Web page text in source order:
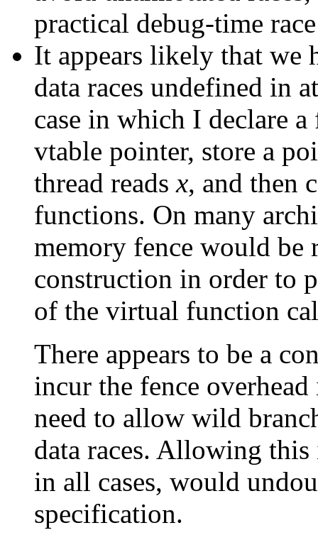
practical debug-time
It appears likely that we
data races undefined in
case in which I declare
vtable pointer, store a
thread reads x, and then
functions. On many
memory fence would be
construction in order to
of the virtual function
There appears to be a
incur the fence
need to allow wild
data races. Allowing
in all cases, would
specification.